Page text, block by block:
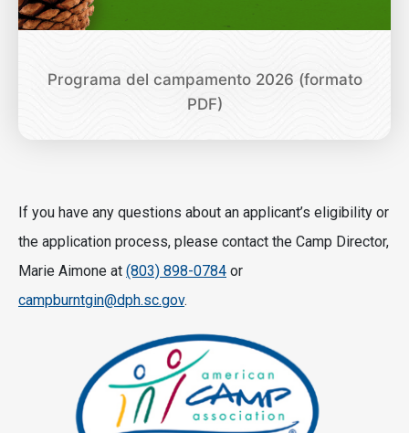
Programa del campamento 2026 (formato
PDF)
If you have any questions about an applicant’s eligibility or
the application process, please contact the Camp Director,
Marie Aimone at (803) 898-0784 or
campburntgin@dph.sc.gov.